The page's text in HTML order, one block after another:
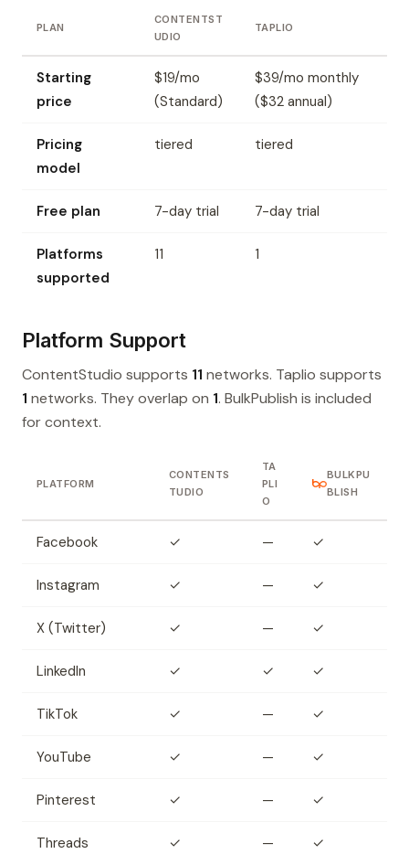
PLAN
CONTENTST
UDIO
TAPLIO
Starting
price
$19/mo
(Standard)
$39/mo monthly
($32 annual)
Pricing
model
tiered tiered
Free plan 7-day trial 7-day trial
Platforms
supported
11 1
Platform Support
ContentStudio supports 11 networks. Taplio supports
1 networks. They overlap on 1. BulkPublish is included
for context.
PLATFORM
CONTENTS
TUDIO
TA
PLI
O
BULKPU
BLISH
Facebook ✓ — ✓
Instagram ✓ — ✓
X (Twitter) ✓ — ✓
LinkedIn ✓ ✓ ✓
TikTok ✓ — ✓
YouTube ✓ — ✓
Pinterest ✓ — ✓
Threads ✓ — ✓